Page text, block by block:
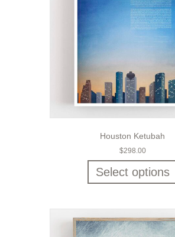
Houston Ketubah
$298.00
Select options